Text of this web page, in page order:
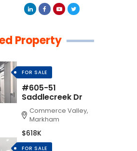
Property
FOR SALE
#605-51
Saddlecreek Dr
Commerce Valley,
Markham
$618K
FOR SALE